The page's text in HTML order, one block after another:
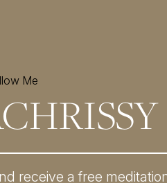
Me
receive a free